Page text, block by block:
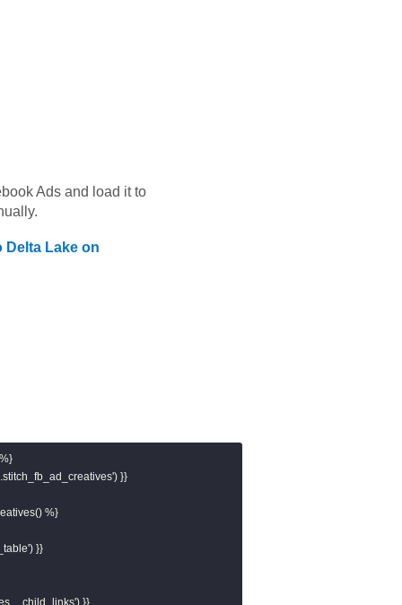
Ads and load it to
Delta Lake on
}}
%}
}}
}}